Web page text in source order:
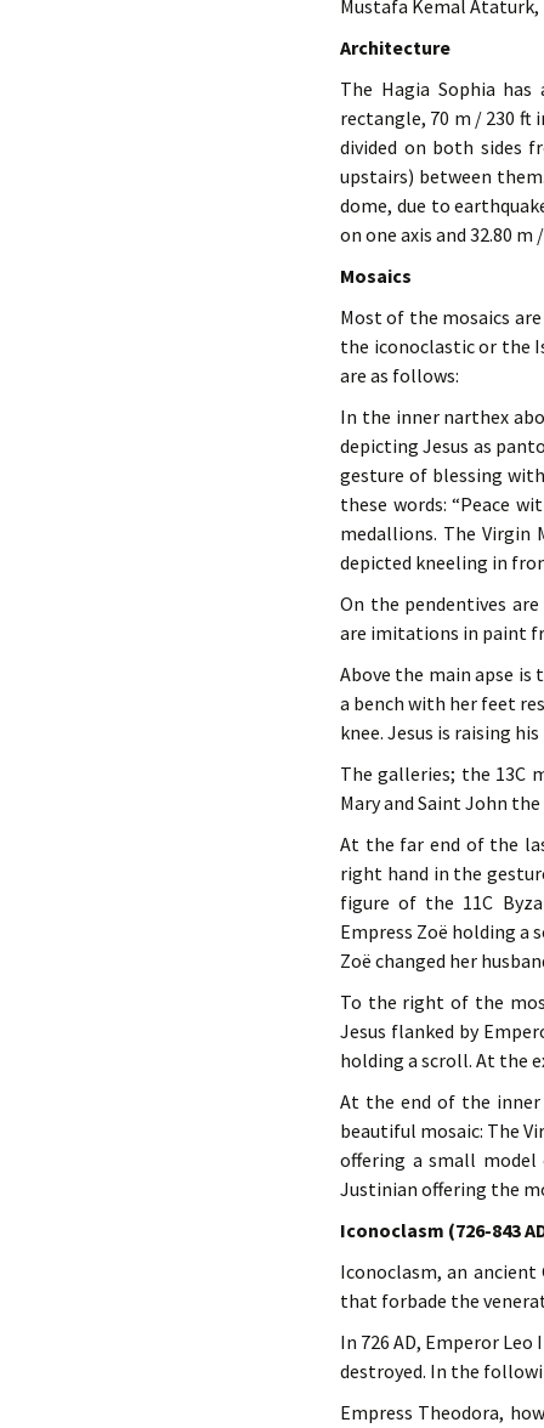
Mustafa Kemal Ataturk,
Architecture
The Hagia Sophia
rectangle, 70 m / 230 ft
divided on both sides
upstairs) between
dome, due to
on one axis and 32.80
Mosaics
Most of the mosaics
the iconoclastic or the
are as follows:
In the inner narthex
depicting Jesus as
gesture of blessing
these words: “Peace
medallions. The Virgin
depicted kneeling in
On the pendentives
are imitations in paint
Above the main apse
a bench with her feet
knee. Jesus is raising
The galleries; the 13C
Mary and Saint John
At the far end of the
right hand in the
figure of the 11C
Empress Zoë holding a
Zoë changed her
To the right of the
Jesus flanked by
holding a scroll. At the
At the end of the inner
beautiful mosaic: The
offering a small
Justinian offering the
Iconoclasm (726-843
Iconoclasm, an
that forbade the
In 726 AD, Emperor
destroyed. In the
Empress Theodora,